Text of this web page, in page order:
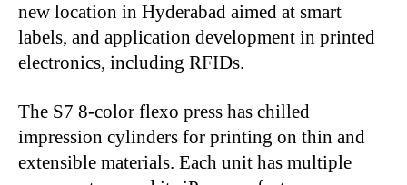
new location in Hyderabad aimed at smart
labels, and application development in printed
electronics, including RFIDs.
The S7 8-color flexo press has chilled
impression cylinders for printing on thin and
extensible materials. Each unit has multiple